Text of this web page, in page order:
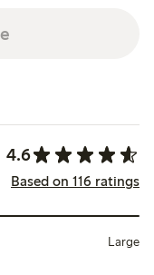
4.6
Based on 116 ratings
Large